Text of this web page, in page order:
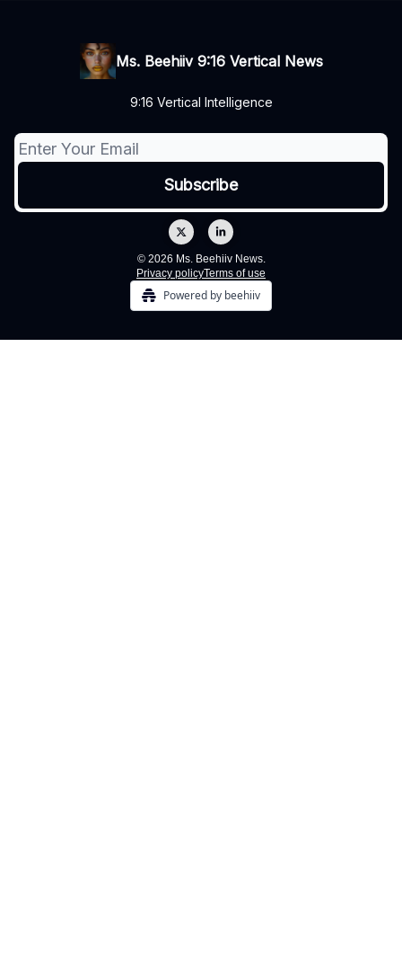
Ms. Beehiiv 9:16 Vertical News
9:16 Vertical Intelligence
© 2026 Ms. Beehiiv News.
Privacy policyTerms of use
Powered by beehiiv